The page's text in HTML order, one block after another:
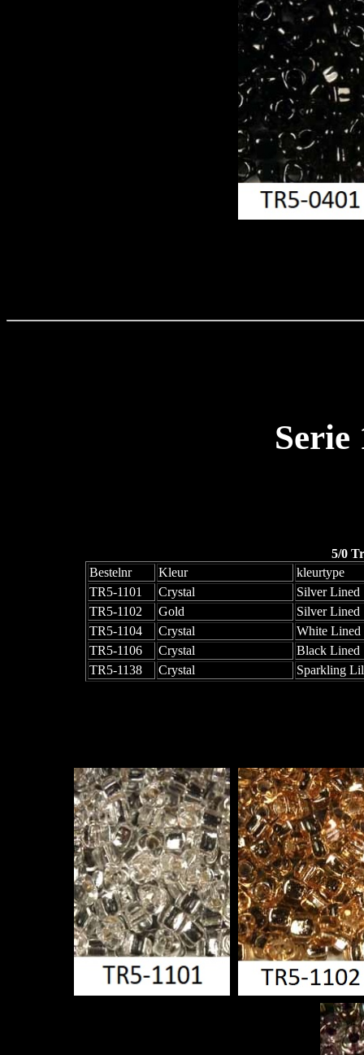
Serie
5/0
Bestelnr
Kleur
kleurtype
TR5-1101
Crystal
Silver Lined
TR5-1102
Gold
Silver Lined
TR5-1104
Crystal
White Lined
TR5-1106
Crystal
Black Lined
TR5-1138
Crystal Sparkling